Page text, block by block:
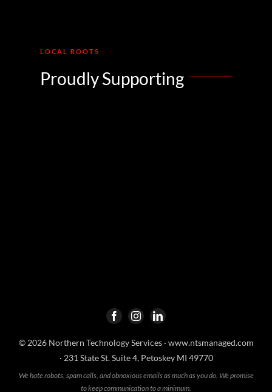
LOCAL ROOTS
Proudly Supporting
© 2026 Northern Technology Services · www.ntsmanaged.com
· 231 State St. Suite 4, Petoskey MI 49770
We hate robots, spam calls, and obnoxious emails as much as you do. We promise
to keep communication to a minimum.